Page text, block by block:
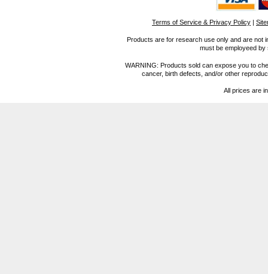
Terms of Service & Privacy Policy |
Products are for research use only and are not
must be employeed
WARNING: Products sold can expose you to
cancer, birth defects, and/or other
All prices are